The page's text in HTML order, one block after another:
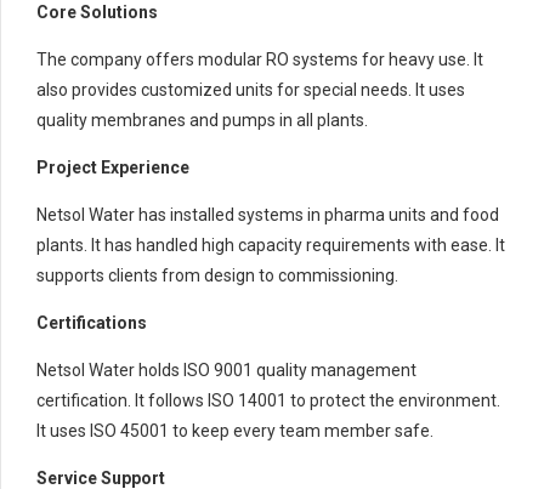
Core Solutions
The company offers modular RO systems for heavy use. It
also provides customized units for special needs. It uses
quality membranes and pumps in all plants.
Project Experience
Netsol Water has installed systems in pharma units and food
plants. It has handled high capacity requirements with ease. It
supports clients from design to commissioning.
Certifications
Netsol Water holds ISO 9001 quality management
certification. It follows ISO 14001 to protect the environment.
It uses ISO 45001 to keep every team member safe.
Service Support